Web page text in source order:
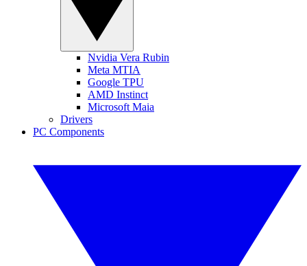
Nvidia Vera Rubin
Meta MTIA
Google TPU
AMD Instinct
Microsoft Maia
Drivers
PC Components